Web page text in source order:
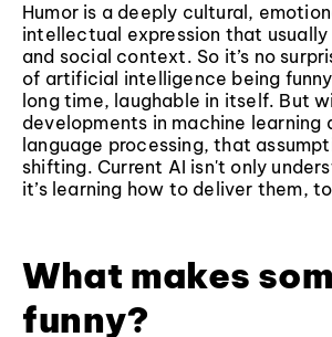
Humor is a deeply cultural,
intellectual expression that usually
and social context. So it’s no
of artificial intelligence being
long time, laughable in itself. But
developments in machine learning
language processing, that
shifting. Current AI isn't only
it’s learning how to deliver them,
What makes
funny?